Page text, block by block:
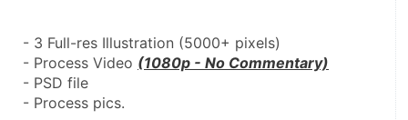
- 3 Full-res Illustration (5000+ pixels)
- Process Video (1080p - No Commentary)
- PSD file
- Process pics.